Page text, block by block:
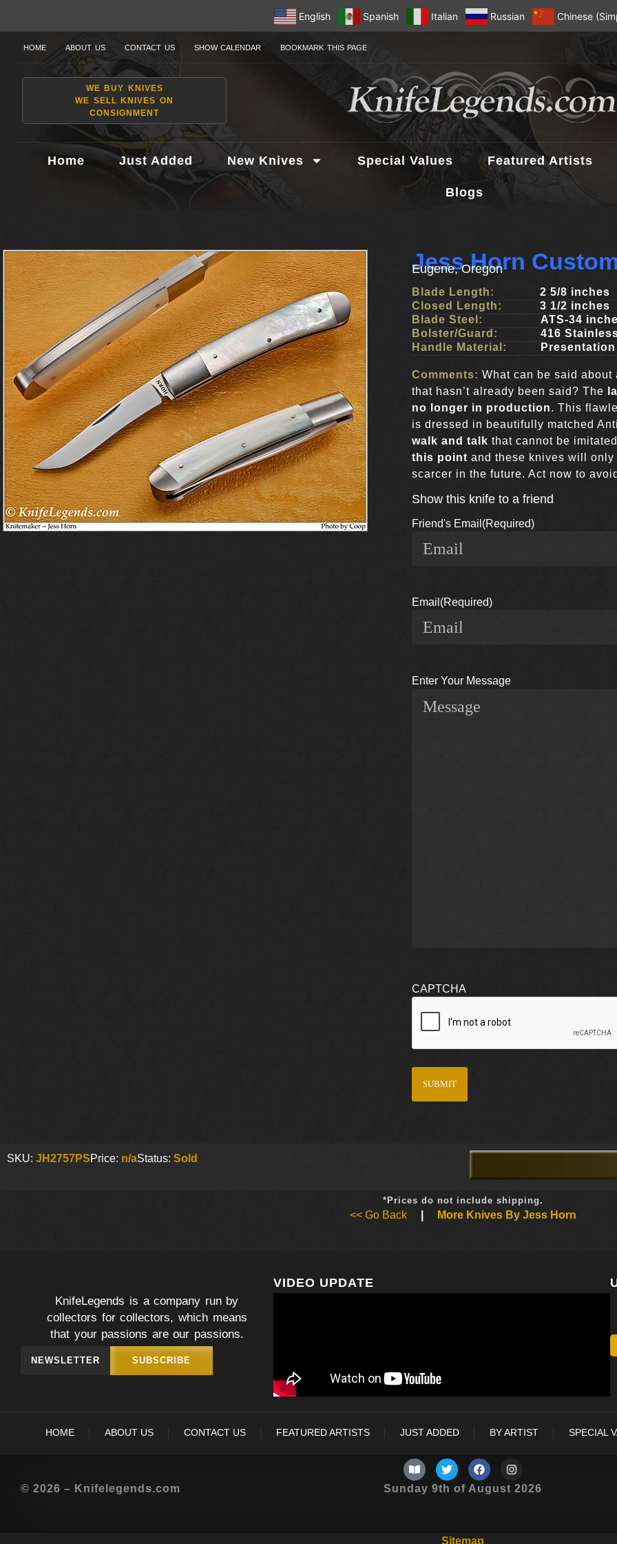
English Spanish Italian Russian Chinese
HOME ABOUT US CONTACT US SHOW CALENDAR BOOKMARK THIS PAGE
WE BUY KNIVES
WE SELL KNIVES ON
CONSIGNMENT
Home Just Added New Knives Special Values Featured Artists
Blogs
Jess Horn
Eugene, Oregon
Blade Length:
2 5/8 inches
Closed Length:
3 1/2 inches
Blade Steel:
ATS-34
Bolster/Guard:
416
Handle Material:
Comments: What can be said
that hasn’t already been said? The
no longer in production. This
is dressed in beautifully matched
walk and talk that cannot be
this point and these knives will
scarcer in the future. Act now to
Show this knife to a friend
Friend's Email (Required)
Email (Required)
Enter Your Message
CAPTCHA
SKU: JH2757PSPrice: n/aStatus: Sold
*Prices do not include shipping.
<< Go Back More Knives By Jess Horn
KnifeLegends is a company run by
collectors for collectors, which means
that your passions are our passions.
NEWSLETTER SUBSCRIBE
VIDEO UPDATE
HOME ABOUT US CONTACT US FEATURED ARTISTS JUST ADDED BY ARTIST SPECIAL
© 2026 – Knifelegends.com Sunday 9th of August 2026
Sitemap